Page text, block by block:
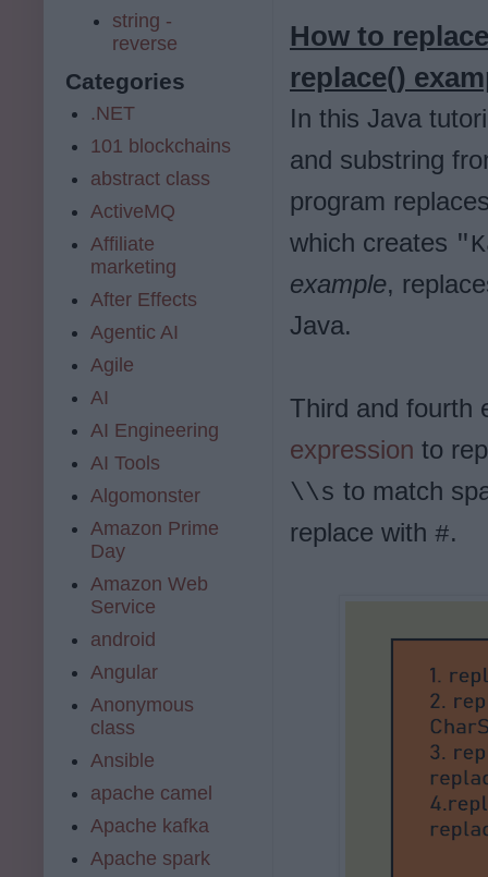
How to
replace()
In this Java
and substring
program
which creates
example,
Java.
Third and fourth
expression to
\\s to match
replace with #.
string -
reverse
Categories
.NET
101 blockchains
abstract class
ActiveMQ
Affiliate
marketing
After Effects
Agentic AI
Agile
AI
AI Engineering
AI Tools
Algomonster
Amazon Prime
Day
Amazon Web
Service
android
Angular
Anonymous
class
Ansible
apache camel
Apache kafka
Apache spark